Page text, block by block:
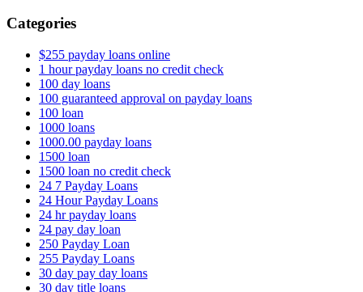
Categories
$255 payday loans online
1 hour payday loans no credit check
100 day loans
100 guaranteed approval on payday loans
100 loan
1000 loans
1000.00 payday loans
1500 loan
1500 loan no credit check
24 7 Payday Loans
24 Hour Payday Loans
24 hr payday loans
24 pay day loan
250 Payday Loan
255 Payday Loans
30 day pay day loans
30 day title loans